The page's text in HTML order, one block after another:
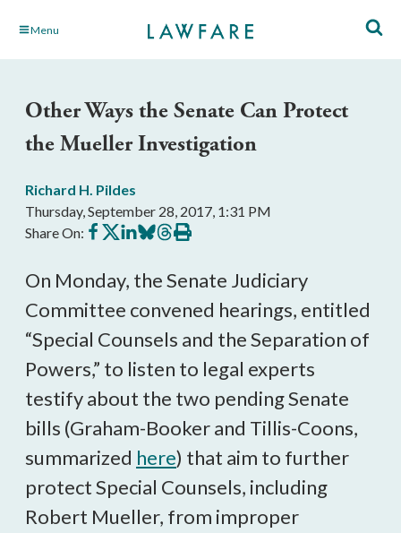
Skip Menu
Other Ways the Senate Can Protect
the Mueller Investigation
Richard H. Pildes
Thursday, September 28, 2017, 1:31 PM
Share On: Share
on
Share
on
Share
on
Share
on
Share
on
Print
this
On Monday, the Senate Judiciary
Committee convened hearings, entitled
“Special Counsels and the Separation of
Powers,” to listen to legal experts
testify about the two pending Senate
bills (Graham-Booker and Tillis-Coons,
summarized here) that aim to further
protect Special Counsels, including
Robert Mueller, from improper